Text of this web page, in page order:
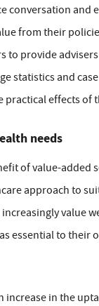
conversation and
from their
to provide
statistics and
effects of
needs
of value-added
approach to
value
essential to their
increase in the